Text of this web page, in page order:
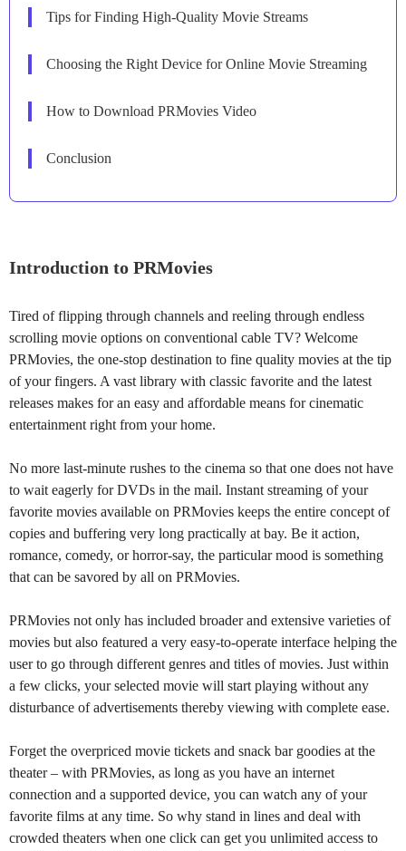
Tips for Finding High-Quality Movie Streams
Choosing the Right Device for Online Movie Streaming
How to Download PRMovies Video
Conclusion
Introduction to PRMovies
Tired of flipping through channels and reeling through endless
scrolling movie options on conventional cable TV? Welcome
PRMovies, the one-stop destination to fine quality movies at the tip
of your fingers. A vast library with classic favorite and the latest
releases makes for an easy and affordable means for cinematic
entertainment right from your home.
No more last-minute rushes to the cinema so that one does not have
to wait eagerly for DVDs in the mail. Instant streaming of your
favorite movies available on PRMovies keeps the entire concept of
copies and buffering very long practically at bay. Be it action,
romance, comedy, or horror-say, the particular mood is something
that can be savored by all on PRMovies.
PRMovies not only has included broader and extensive varieties of
movies but also featured a very easy-to-operate interface helping the
user to go through different genres and titles of movies. Just within
a few clicks, your selected movie will start playing without any
disturbance of advertisements thereby viewing with complete ease.
Forget the overpriced movie tickets and snack bar goodies at the
theater – with PRMovies, as long as you have an internet
connection and a supported device, you can watch any of your
favorite films at any time. So why stand in lines and deal with
crowded theaters when one click can get you unlimited access to